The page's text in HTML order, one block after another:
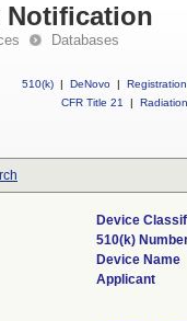
Notification
Databases
510(k) | DeNovo |
CFR Title 21
|
Device
510(k)
Device Name
Applicant